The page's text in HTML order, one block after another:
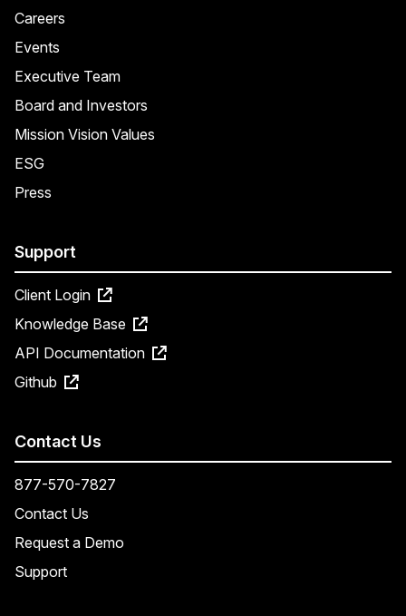
Careers
Events
Executive Team
Board and Investors
Mission Vision Values
ESG
Press
Support
Client Login
Knowledge Base
API Documentation
Github
Contact Us
877-570-7827
Contact Us
Request a Demo
Support